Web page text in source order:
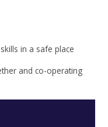
in a safe place
and co-operating